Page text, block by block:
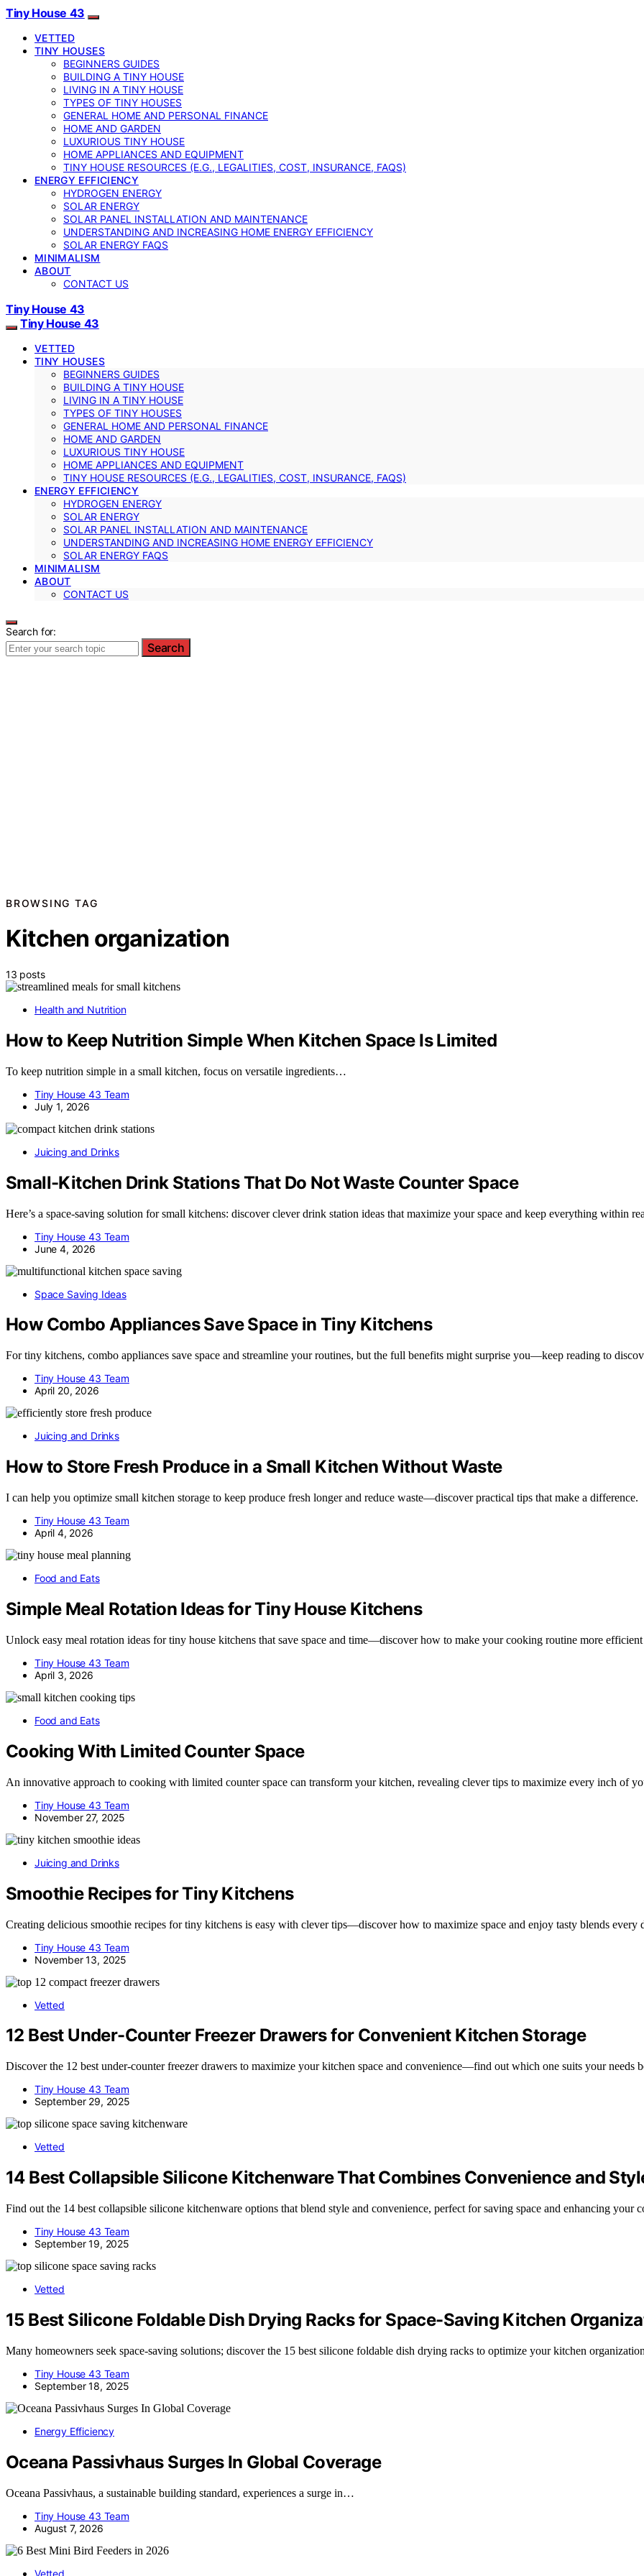
Tiny House 43
VETTED
TINY HOUSES
BEGINNERS GUIDES
BUILDING A TINY HOUSE
LIVING IN A TINY HOUSE
TYPES OF TINY HOUSES
GENERAL HOME AND PERSONAL FINANCE
HOME AND GARDEN
LUXURIOUS TINY HOUSE
HOME APPLIANCES AND EQUIPMENT
TINY HOUSE RESOURCES (E.G., LEGALITIES, COST, INSURANCE, FAQS)
ENERGY EFFICIENCY
HYDROGEN ENERGY
SOLAR ENERGY
SOLAR PANEL INSTALLATION AND MAINTENANCE
UNDERSTANDING AND INCREASING HOME ENERGY EFFICIENCY
SOLAR ENERGY FAQS
MINIMALISM
ABOUT
CONTACT US
Tiny House 43
Tiny House 43
VETTED
TINY HOUSES
BEGINNERS GUIDES
BUILDING A TINY HOUSE
LIVING IN A TINY HOUSE
TYPES OF TINY HOUSES
GENERAL HOME AND PERSONAL FINANCE
HOME AND GARDEN
LUXURIOUS TINY HOUSE
HOME APPLIANCES AND EQUIPMENT
TINY HOUSE RESOURCES (E.G., LEGALITIES, COST, INSURANCE, FAQS)
ENERGY EFFICIENCY
HYDROGEN ENERGY
SOLAR ENERGY
SOLAR PANEL INSTALLATION AND MAINTENANCE
UNDERSTANDING AND INCREASING HOME ENERGY EFFICIENCY
SOLAR ENERGY FAQS
MINIMALISM
ABOUT
CONTACT US
Search for:
Search
BROWSING TAG
Kitchen organization
13 posts
Health and Nutrition
How to Keep Nutrition Simple When Kitchen Space Is Limited
To keep nutrition simple in a small kitchen, focus on versatile ingredients…
Tiny House 43 Team
July 1, 2026
Juicing and Drinks
Small-Kitchen Drink Stations That Do Not Waste Counter Space
Here’s a space-saving solution for small kitchens: discover clever drink station ideas that maximize your space and keep everything within
Tiny House 43 Team
June 4, 2026
Space Saving Ideas
How Combo Appliances Save Space in Tiny Kitchens
For tiny kitchens, combo appliances save space and streamline your routines, but the full benefits might surprise you—keep reading to
Tiny House 43 Team
April 20, 2026
Juicing and Drinks
How to Store Fresh Produce in a Small Kitchen Without Waste
I can help you optimize small kitchen storage to keep produce fresh longer and reduce waste—discover practical tips that make a difference.
Tiny House 43 Team
April 4, 2026
Food and Eats
Simple Meal Rotation Ideas for Tiny House Kitchens
Unlock easy meal rotation ideas for tiny house kitchens that save space and time—discover how to make your cooking routine more
Tiny House 43 Team
April 3, 2026
Food and Eats
Cooking With Limited Counter Space
An innovative approach to cooking with limited counter space can transform your kitchen, revealing clever tips to maximize every inch of
Tiny House 43 Team
November 27, 2025
Juicing and Drinks
Smoothie Recipes for Tiny Kitchens
Creating delicious smoothie recipes for tiny kitchens is easy with clever tips—discover how to maximize space and enjoy tasty blends every
Tiny House 43 Team
November 13, 2025
Vetted
12 Best Under-Counter Freezer Drawers for Convenient Kitchen Storage
Discover the 12 best under-counter freezer drawers to maximize your kitchen space and convenience—find out which one suits your needs
Tiny House 43 Team
September 29, 2025
Vetted
14 Best Collapsible Silicone Kitchenware That Combines Convenience and
Find out the 14 best collapsible silicone kitchenware options that blend style and convenience, perfect for saving space and enhancing your
Tiny House 43 Team
September 19, 2025
Vetted
15 Best Silicone Foldable Dish Drying Racks for Space-Saving Kitchen
Many homeowners seek space-saving solutions; discover the 15 best silicone foldable dish drying racks to optimize your kitchen
Tiny House 43 Team
September 18, 2025
Energy Efficiency
Oceana Passivhaus Surges In Global Coverage
Oceana Passivhaus, a sustainable building standard, experiences a surge in…
Tiny House 43 Team
August 7, 2026
Vetted